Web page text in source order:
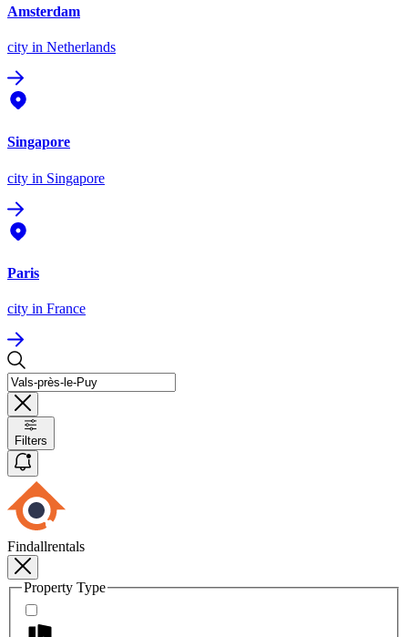
Amsterdam
city in Netherlands
Singapore
city in Singapore
Paris
city in France
Filters
Findallrentals
Property Type